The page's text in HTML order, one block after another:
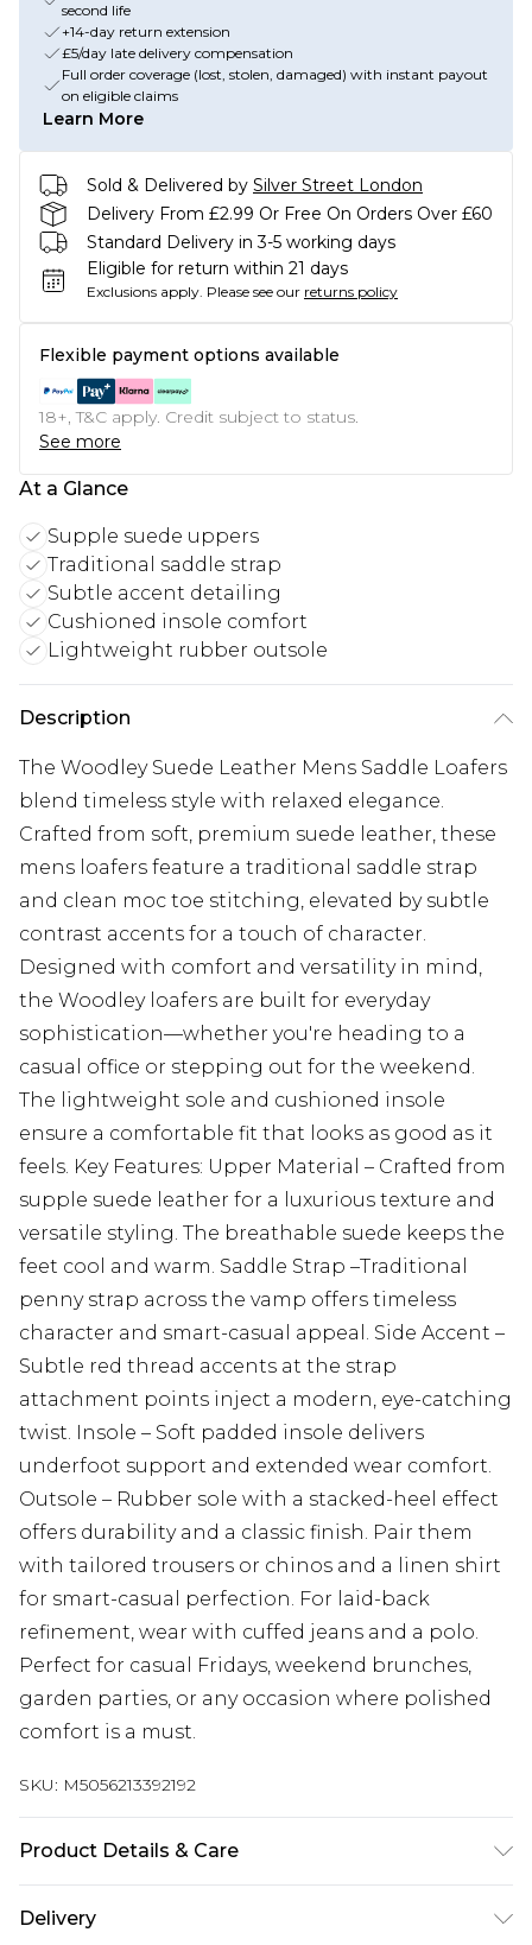
second life
+14-day return extension
£5/day late delivery compensation
Full order coverage (lost, stolen, damaged) with instant payout
on eligible claims
Learn More
Sold & Delivered by Silver Street London
Delivery From £2.99 Or Free On Orders Over £60
Standard Delivery in 3-5 working days
Eligible for return within 21 days
Exclusions apply. Please see our returns policy
Flexible payment options available
18+, T&C apply. Credit subject to status.
See more
At a Glance
Supple suede uppers
Traditional saddle strap
Subtle accent detailing
Cushioned insole comfort
Lightweight rubber outsole
Description
The Woodley Suede Leather Mens Saddle Loafers
blend timeless style with relaxed elegance.
Crafted from soft, premium suede leather, these
mens loafers feature a traditional saddle strap
and clean moc toe stitching, elevated by subtle
contrast accents for a touch of character.
Designed with comfort and versatility in mind,
the Woodley loafers are built for everyday
sophistication—whether you're heading to a
casual office or stepping out for the weekend.
The lightweight sole and cushioned insole
ensure a comfortable fit that looks as good as it
feels. Key Features: Upper Material – Crafted from
supple suede leather for a luxurious texture and
versatile styling. The breathable suede keeps the
feet cool and warm. Saddle Strap –Traditional
penny strap across the vamp offers timeless
character and smart-casual appeal. Side Accent –
Subtle red thread accents at the strap
attachment points inject a modern, eye-catching
twist. Insole – Soft padded insole delivers
underfoot support and extended wear comfort.
Outsole – Rubber sole with a stacked-heel effect
offers durability and a classic finish. Pair them
with tailored trousers or chinos and a linen shirt
for smart-casual perfection. For laid-back
refinement, wear with cuffed jeans and a polo.
Perfect for casual Fridays, weekend brunches,
garden parties, or any occasion where polished
comfort is a must.
SKU: M5056213392192
Product Details & Care
Cushioned insock, Lining: Synthetic, Sole: Hand
Delivery